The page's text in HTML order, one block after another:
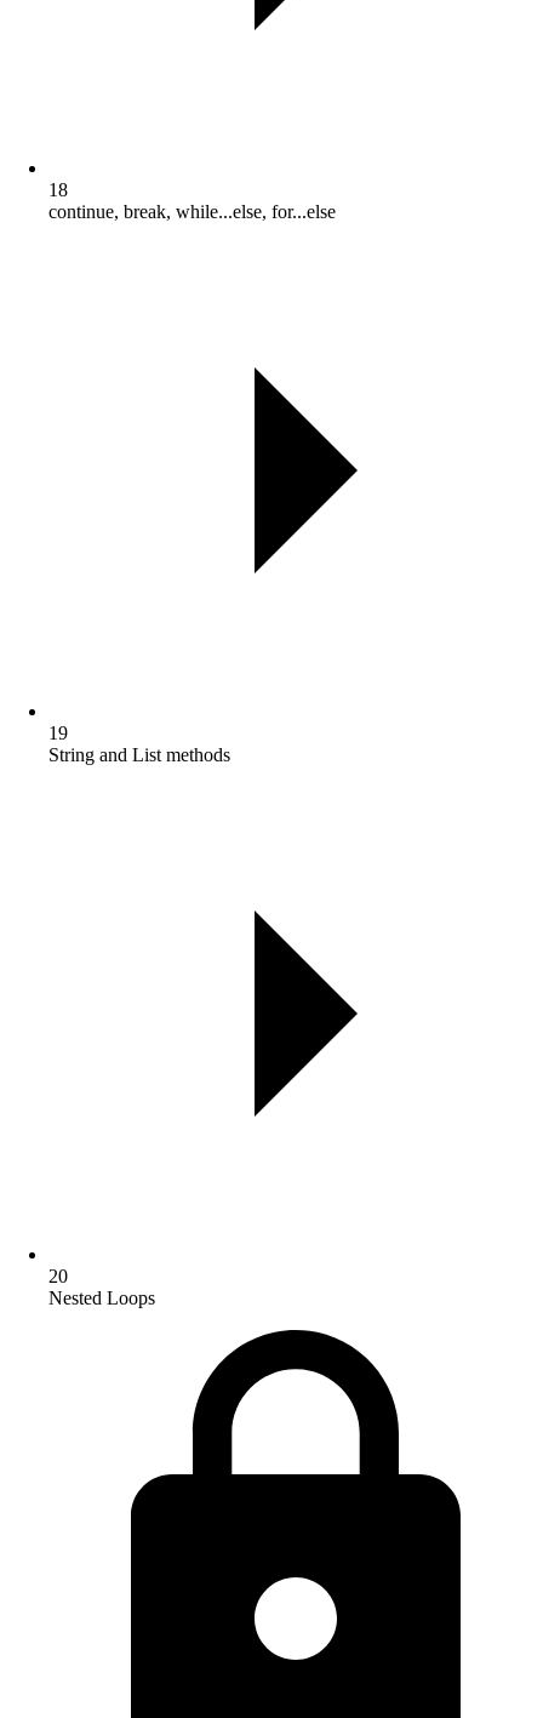
18
continue, break, while...else, for...else
19
String and List methods
20
Nested Loops